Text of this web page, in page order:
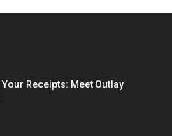
Receipts: Meet Outlay